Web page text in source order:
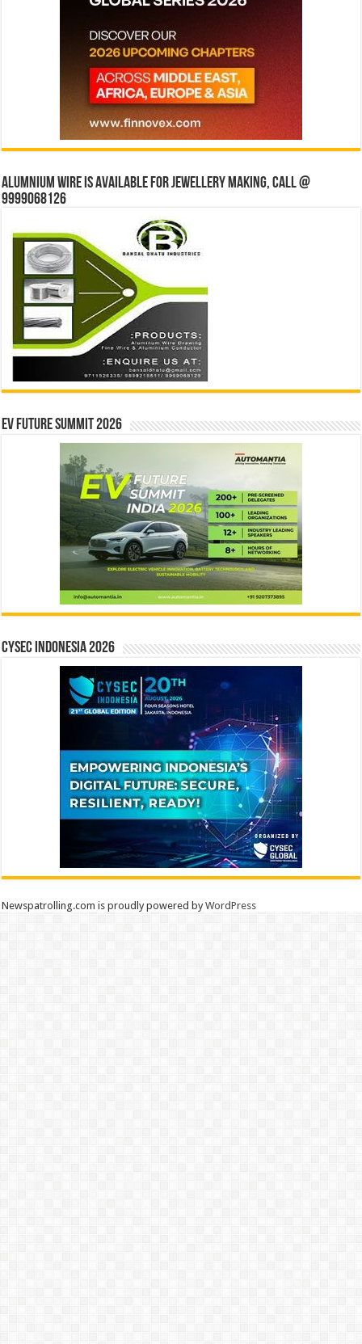
Alumnium wire is available for jewellery making, Call @
9999068126
EV Future Summit 2026
CYSEC INDONESIA 2026
Newspatrolling.com is proudly powered byWordPress